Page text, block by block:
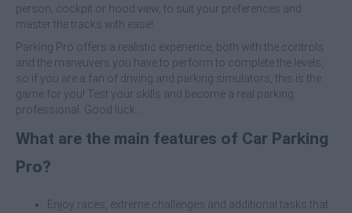
person, cockpit or hood view, to suit your preferences and
master the tracks with ease!
Parking Pro offers a realistic experience, both with the controls
and the maneuvers you have to perform to complete the levels,
so if you are a fan of driving and parking simulators, this is the
game for you! Test your skills and become a real parking
professional. Good luck...
What are the main features of Car Parking
Pro?
Enjoy races, extreme challenges and additional tasks that